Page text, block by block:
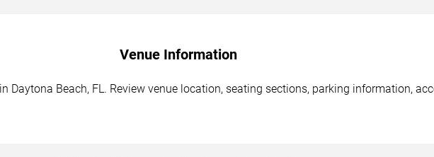
Venue Information
Daytona Beach, FL. Review venue location, seating sections, parking information,